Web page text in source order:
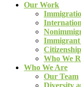
Our Work
Immigrant
Who We
Who We Are
Our Team
Diversity